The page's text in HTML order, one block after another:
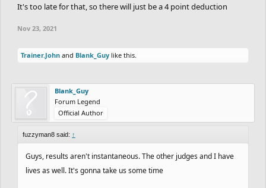
It's too late for that, so there will just be a 4 point deduction
Nov 23, 2021
Trainer.John and Blank_Guy like this.
Blank_Guy
Forum Legend
Official Author
fuzzyman8 said: ↑
Guys, results aren't instantaneous. The other judges and I have
lives as well. It's gonna take us some time